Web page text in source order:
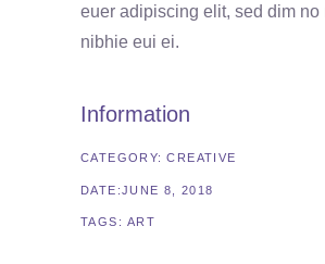
euer adipiscing elit, sed dim no
nibhie eui ei.
Information
CATEGORY: CREATIVE
DATE:JUNE 8, 2018
TAGS: ART